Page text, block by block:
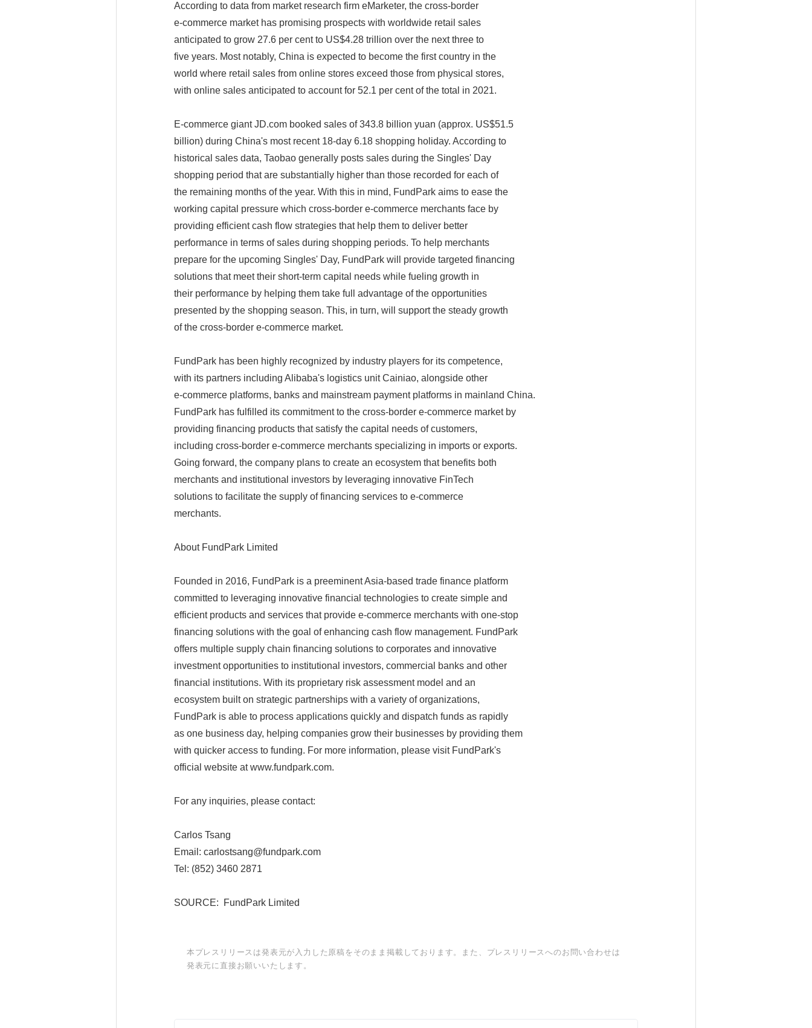
According to data from market research firm eMarketer, the cross-border
e-commerce market has promising prospects with worldwide retail sales
anticipated to grow 27.6 per cent to US$4.28 trillion over the next three to
five years. Most notably, China is expected to become the first country in the
world where retail sales from online stores exceed those from physical stores,
with online sales anticipated to account for 52.1 per cent of the total in 2021.
E-commerce giant JD.com booked sales of 343.8 billion yuan (approx. US$51.5
billion) during China's most recent 18-day 6.18 shopping holiday. According to
historical sales data, Taobao generally posts sales during the Singles' Day
shopping period that are substantially higher than those recorded for each of
the remaining months of the year. With this in mind, FundPark aims to ease the
working capital pressure which cross-border e-commerce merchants face by
providing efficient cash flow strategies that help them to deliver better
performance in terms of sales during shopping periods. To help merchants
prepare for the upcoming Singles' Day, FundPark will provide targeted financing
solutions that meet their short-term capital needs while fueling growth in
their performance by helping them take full advantage of the opportunities
presented by the shopping season. This, in turn, will support the steady growth
of the cross-border e-commerce market.
FundPark has been highly recognized by industry players for its competence,
with its partners including Alibaba's logistics unit Cainiao, alongside other
e-commerce platforms, banks and mainstream payment platforms in mainland China.
FundPark has fulfilled its commitment to the cross-border e-commerce market by
providing financing products that satisfy the capital needs of customers,
including cross-border e-commerce merchants specializing in imports or exports.
Going forward, the company plans to create an ecosystem that benefits both
merchants and institutional investors by leveraging innovative FinTech
solutions to facilitate the supply of financing services to e-commerce
merchants.
About FundPark Limited
Founded in 2016, FundPark is a preeminent Asia-based trade finance platform
committed to leveraging innovative financial technologies to create simple and
efficient products and services that provide e-commerce merchants with one-stop
financing solutions with the goal of enhancing cash flow management. FundPark
offers multiple supply chain financing solutions to corporates and innovative
investment opportunities to institutional investors, commercial banks and other
financial institutions. With its proprietary risk assessment model and an
ecosystem built on strategic partnerships with a variety of organizations,
FundPark is able to process applications quickly and dispatch funds as rapidly
as one business day, helping companies grow their businesses by providing them
with quicker access to funding. For more information, please visit FundPark's
official website at www.fundpark.com.
For any inquiries, please contact:
Carlos Tsang
Email: carlostsang@fundpark.com
Tel: (852) 3460 2871
SOURCE: FundPark Limited
本プレスリリースは発表元が入力した原稿をそのまま掲載しております。また、プレスリリースへのお問い合わせは
発表元に直接お願いいたします。
English